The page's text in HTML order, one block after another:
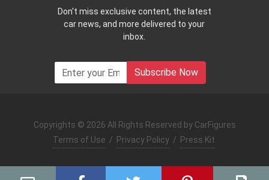
Don't miss exclusive content, the latest
car news, and more delivered to your
inbox.
Subscribe Now
Copyrights © 2026 All Rights Reserved by CarFigures
Terms of Use / Privacy Policy / Press Kit